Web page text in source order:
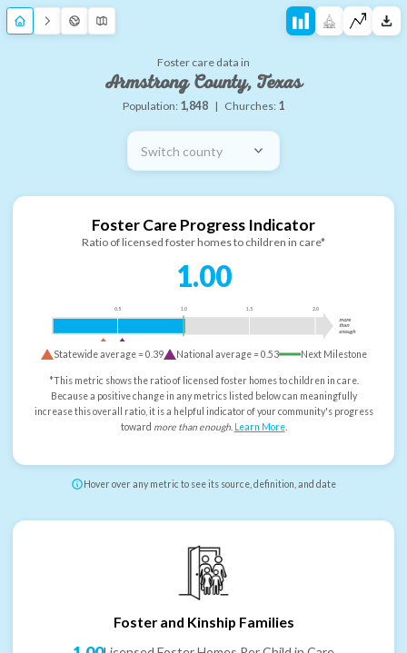
Foster care data in
Armstrong County, Texas
Population: 1,848 | Churches: 1
Switch county
Foster Care Progress Indicator
Ratio of licensed foster homes to children in care*
1.00
0.5 1.0 1.5 2.0
more
than
enough
Statewide average =0.39 National average =0.53 Next Milestone
*This metric shows the ratio of licensed foster homes to children in care.
Because a positive change in any metrics listed below can meaningfully
increase this overall ratio, it is a helpful indicator of your community's progress
toward more than enough. Learn More.
Hover over any metric to see its source, definition, and date
Foster and Kinship Families